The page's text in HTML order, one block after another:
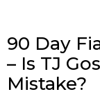
90 Day
– Is TJ
Mistake?